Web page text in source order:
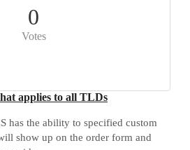
0
Votes
applies to all TLDs
has the ability to specified custom
show up on the order form and